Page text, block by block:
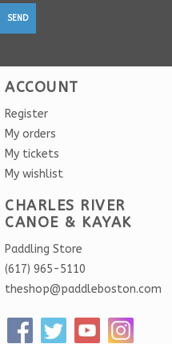
SEND
ACCOUNT
Register
My orders
My tickets
My wishlist
CHARLES RIVER
CANOE & KAYAK
Paddling Store
(617) 965-5110
theshop@paddleboston.com